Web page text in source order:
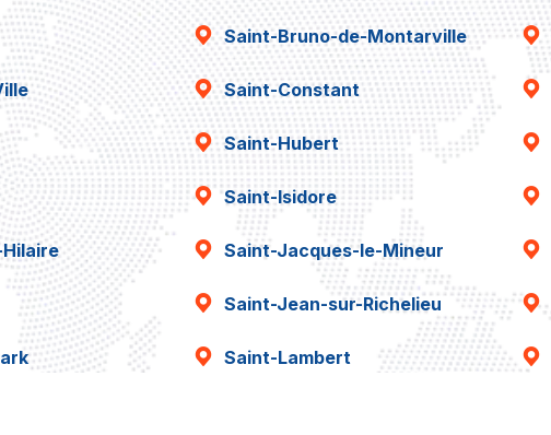
Saint-Bruno-de-Montarville
Saint-Constant
Saint-Hubert
Saint-Isidore
Saint-Jacques-le-Mineur
Saint-Jean-sur-Richelieu
Saint-Lambert